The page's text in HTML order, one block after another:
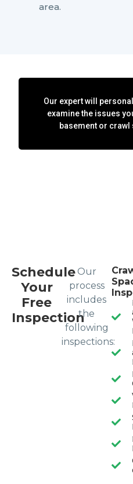
area.
Schedule
Your
Free
Inspection
Our
process
includes
the
following
inspections:
Our expert will
examine the issues
basement or